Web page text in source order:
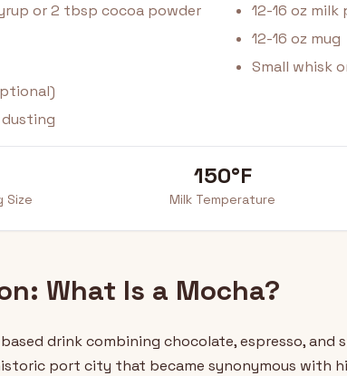
or 2 tbsp cocoa powder
12-16 oz
12-16 oz mug
Small whisk
Size
150°F
Milk Temperature
What Is a Mocha?
drink combining chocolate, espresso, and
port city that became synonymous with